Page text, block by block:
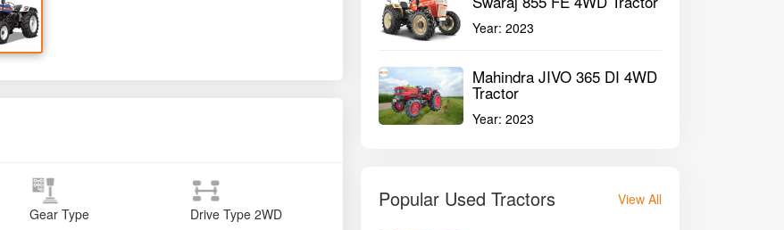
Gear Type Drive Type 2WD
Year:2023
Mahindra JIVO 365 DI 4WD
Tractor
Year:2023
Popular Used Tractors View All